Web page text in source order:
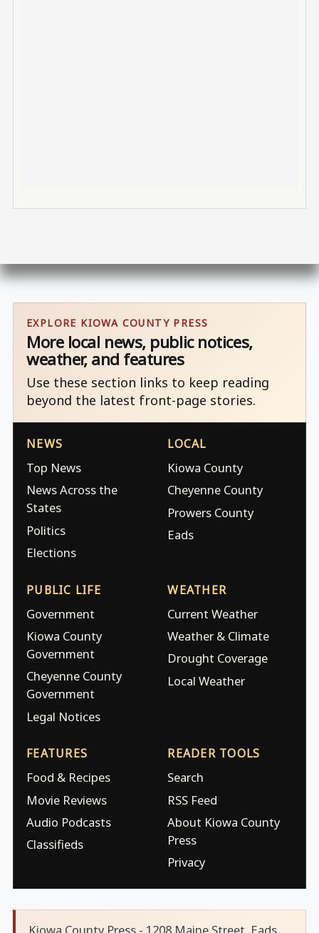
EXPLORE KIOWA COUNTY PRESS
More local news, public notices,
weather, and features
Use these section links to keep reading
beyond the latest front-page stories.
NEWS
Top News
News Across the
States
Politics
Elections
LOCAL
Kiowa County
Cheyenne County
Prowers County
Eads
PUBLIC LIFE
Government
Kiowa County
Government
Cheyenne County
Government
Legal Notices
WEATHER
Current Weather
Weather & Climate
Drought Coverage
Local Weather
FEATURES
Food & Recipes
Movie Reviews
Audio Podcasts
Classifieds
READER TOOLS
Search
RSS Feed
About Kiowa County
Press
Privacy